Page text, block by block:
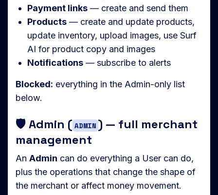
Payment links — create and send them
Products — create and update products,
update inventory, upload images, use Surf
AI for product copy and images
Notifications — subscribe to alerts
Blocked: everything in the Admin-only list
below.
🛡️ Admin ( ADMIN ) — full merchant
management
An Admin can do everything a User can do,
plus the operations that change the shape of
the merchant or affect money movement.